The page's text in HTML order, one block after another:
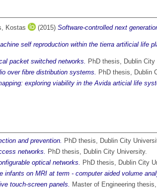
Kostas (2015) Software-controlled next
self reproduction within the tierra artificial life
packet switched networks. PhD thesis, Dublin City
over fibre distribution systems. PhD thesis, Dublin
exploring viability in the Avida articial life
and prevention. PhD thesis, Dublin City
networks. PhD thesis, Dublin City University.
optical networks. PhD thesis, Dublin City
infants on MRI at term - computer aided volume
touch-screen panels. Master of Engineering